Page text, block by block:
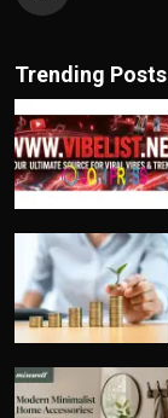
Trending Posts